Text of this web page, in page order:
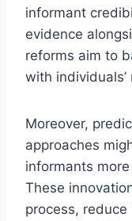
informant
evidence
reforms aim to
with
Moreover,
approaches
informants
These
process,